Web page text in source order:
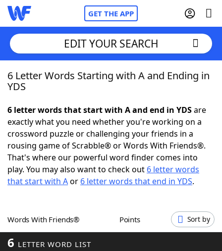
GET THE APP
Home
NYT Crossplay Cheat
ScrabbleHelpers
Today's NYT GamesHints & Answers
EDIT YOUR SEARCH
6 Letter Words Starting with A and Ending in
YDS
6 letter words that start with A and end in YDSare
exactly what you need whether you're working on a
crossword puzzle or challenging your friends in a
rousing game of Scrabble® or Words With Friends®.
That's where our powerful word finder comes into
play. You may also want to check out 6 letter words
that start with Aor 6 letter words that end in YDS.
Words With Friends® Points Sort by
6 LETTER WORD LIST